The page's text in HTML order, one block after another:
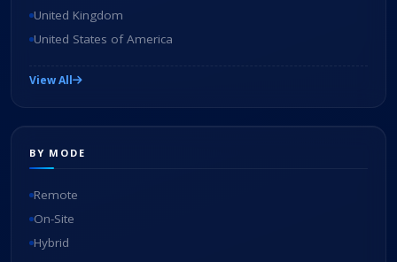
United Kingdom
United States of America
View All
BY MODE
Remote
On-Site
Hybrid